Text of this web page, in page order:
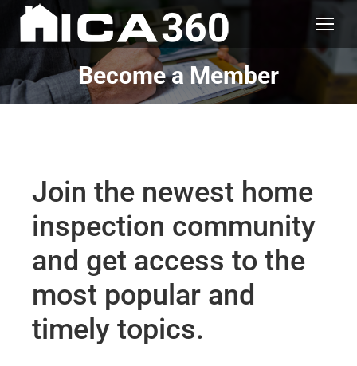
Become a Member
Join the newest home
inspection community
and get access to the
most popular and
timely topics.